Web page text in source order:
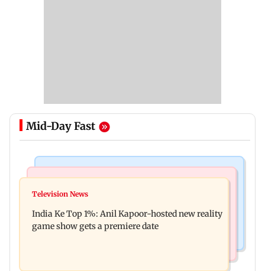
Mid-Day Fast
Ohh My Dog movie review: Oscar deserves an
raping, killing nine-year-old girl
Television News
India Ke Top 1%: Anil Kapoor-hosted new reality
game show gets a premiere date